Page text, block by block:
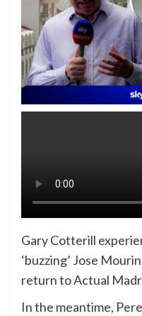
Gary Cotterill
‘buzzing’ Jose
return to Actual
In the meantime,